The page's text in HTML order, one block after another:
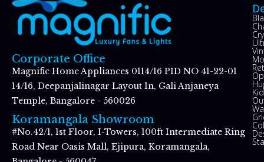
Corporate Office
Magnific Home Appliances 0114/16 PID NO 41-22-01
14/16, Deepanjalinagar Layout In, Gali Anjaneya
Temple, Bangalore - 560026
Koramangala Showroom
#No.42/1, 1st Floor, I-Towers, 100ft Intermediate Ring
Road Near Oasis Mall, Ejipura, Koramangala,